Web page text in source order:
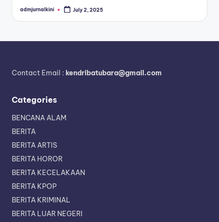
Posted
admjurnalkini July 2, 2025
Contact Email : kendribatubara@gmail.com
Categories
BENCANA ALAM
BERITA
BERITA ARTIS
BERITA HOROR
BERITA KECELAKAAN
BERITA KPOP
BERITA KRIMINAL
BERITA LUAR NEGERI